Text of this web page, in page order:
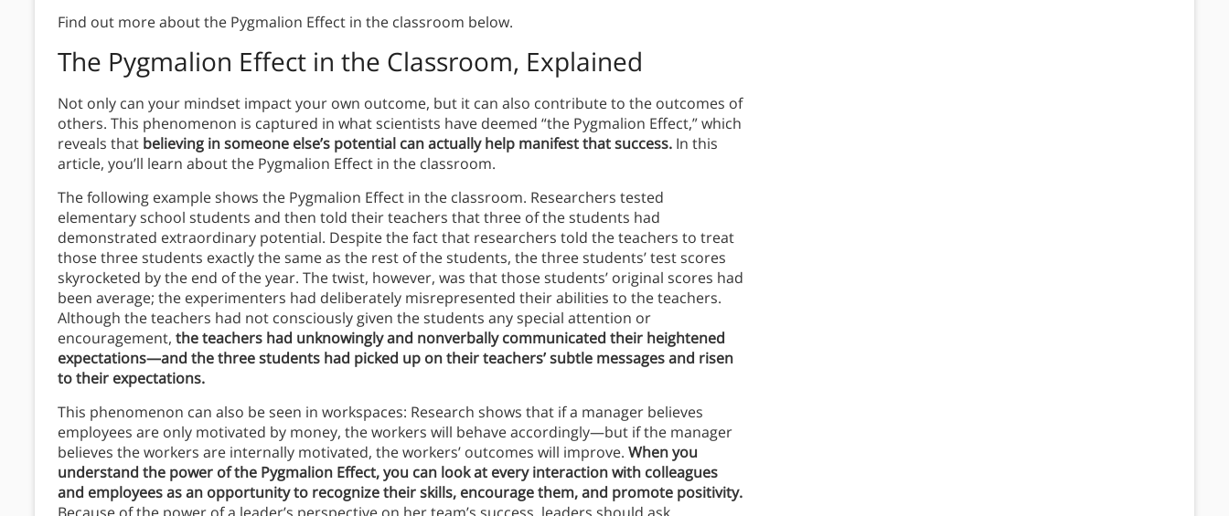
Find out more about the Pygmalion Effect in the classroom below.
The Pygmalion Effect in the Classroom, Explained
Not only can your mindset impact your own outcome, but it can also contribute to the outcomes of
others. This phenomenon is captured in what scientists have deemed “the Pygmalion Effect,” which
reveals that believing in someone else’s potential can actually help manifest that success. In this
article, you’ll learn about the Pygmalion Effect in the classroom.
The following example shows the Pygmalion Effect in the classroom. Researchers tested
elementary school students and then told their teachers that three of the students had
demonstrated extraordinary potential. Despite the fact that researchers told the teachers to treat
those three students exactly the same as the rest of the students, the three students’ test scores
skyrocketed by the end of the year. The twist, however, was that those students’ original scores had
been average; the experimenters had deliberately misrepresented their abilities to the teachers.
Although the teachers had not consciously given the students any special attention or
encouragement, the teachers had unknowingly and nonverbally communicated their heightened
expectations—and the three students had picked up on their teachers’ subtle messages and risen
to their expectations.
This phenomenon can also be seen in workspaces: Research shows that if a manager believes
employees are only motivated by money, the workers will behave accordingly—but if the manager
believes the workers are internally motivated, the workers’ outcomes will improve. When you
understand the power of the Pygmalion Effect, you can look at every interaction with colleagues
and employees as an opportunity to recognize their skills, encourage them, and promote positivity.